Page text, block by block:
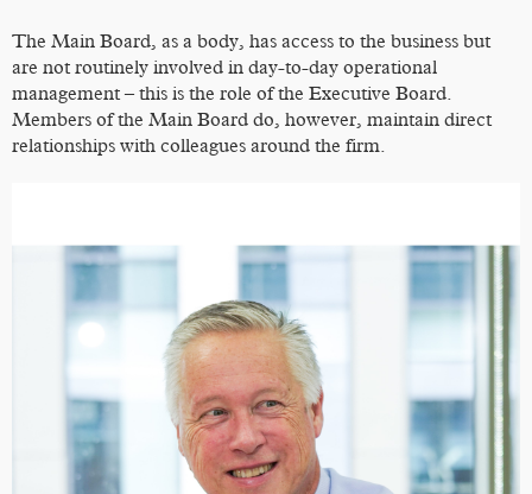
The Main Board, as a body, has access to the business but
are not routinely involved in day-to-day operational
management – this is the role of the Executive Board.
Members of the Main Board do, however, maintain direct
relationships with colleagues around the firm.